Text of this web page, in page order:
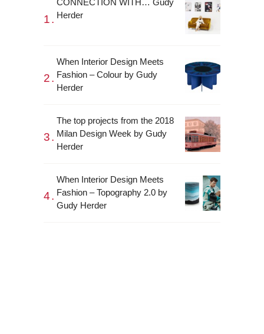
CONNECTION WITH… Gudy
Herder
When Interior Design Meets
Fashion – Colour by Gudy
Herder
The top projects from the 2018
Milan Design Week by Gudy
Herder
When Interior Design Meets
Fashion – Topography 2.0 by
Gudy Herder